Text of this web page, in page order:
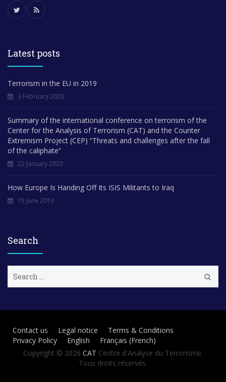
Latest posts
Terrorism in the EU in 2019
3 February 2020
Summary of the international conference on terrorism of the
Center for the Analysis of Terrorism (CAT) and the Counter
Extremism Project (CEP) “Threats and challenges after the fall
of the caliphate”
22 January 2020
How Europe Is Handing Off Its ISIS Militants to Iraq
15 June 2019
Search
a
c
Contact us Legal notice
Terms & Conditions
Privacy Policy
English Français (French)
Copyright © 2026 CAT Centre d'Analyse du Terrorisme.
Tous droits réservés.